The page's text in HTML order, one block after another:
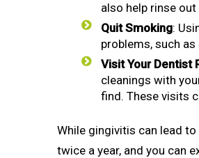
also help rinse
Quit Smoking:
problems, such
Visit Your Dentist
cleanings with
find. These visits
While gingivitis can lead
twice a year, and you can